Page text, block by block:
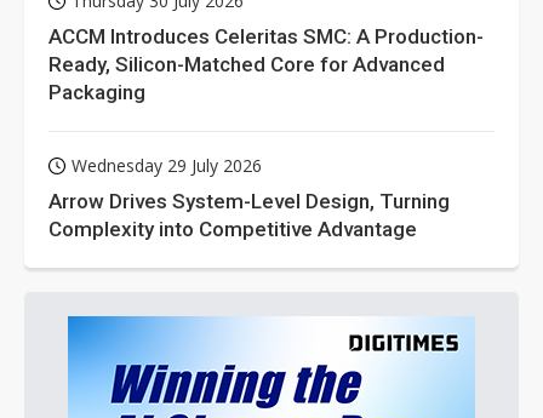
ACCM Introduces Celeritas SMC: A Production-
Ready, Silicon-Matched Core for Advanced
Packaging
Wednesday 29 July 2026
Arrow Drives System-Level Design, Turning
Complexity into Competitive Advantage